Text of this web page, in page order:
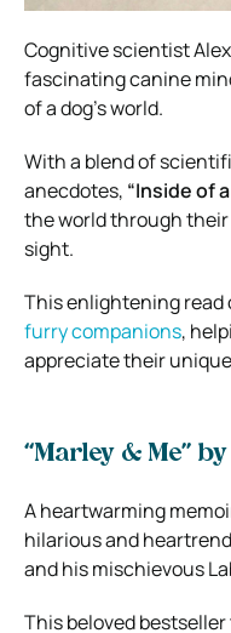
Cognitive scientist
fascinating canine
of a dog’s world.
With a blend of
anecdotes, “Inside of
the world through
sight.
This enlightening
furry companions,
appreciate their
“Marley & Me”
A heartwarming
hilarious and
and his mischievous
This beloved